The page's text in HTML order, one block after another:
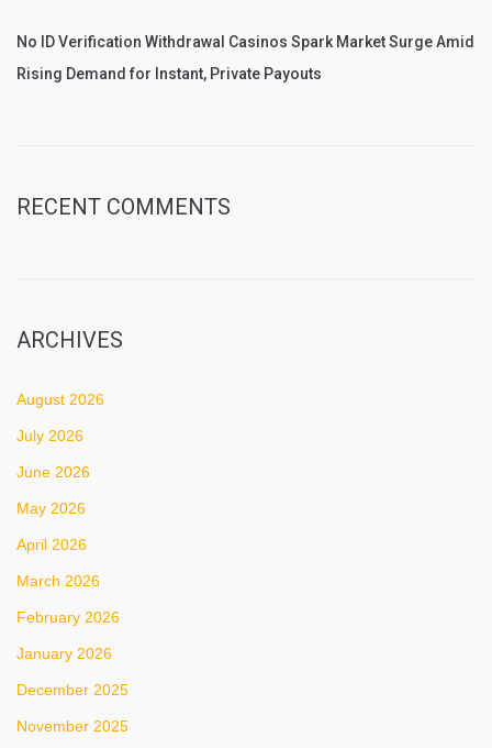
No ID Verification Withdrawal Casinos Spark Market Surge Amid
Rising Demand for Instant, Private Payouts
RECENT COMMENTS
ARCHIVES
August 2026
July 2026
June 2026
May 2026
April 2026
March 2026
February 2026
January 2026
December 2025
November 2025